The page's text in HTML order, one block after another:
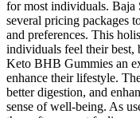
for most individuals.
several pricing packages
and preferences. This
individuals feel their best,
Keto BHB Gummies an
enhance their lifestyle.
better digestion, and
sense of well-being. As